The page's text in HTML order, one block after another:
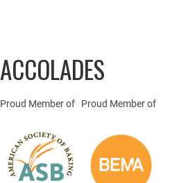
ACCOLADES
Proud Member of Proud Member of